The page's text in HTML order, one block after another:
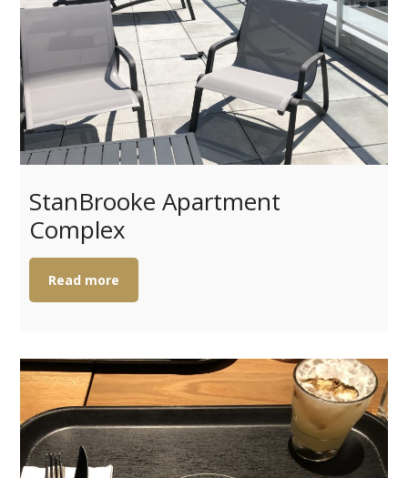
StanBrooke Apartment
Complex
Read more